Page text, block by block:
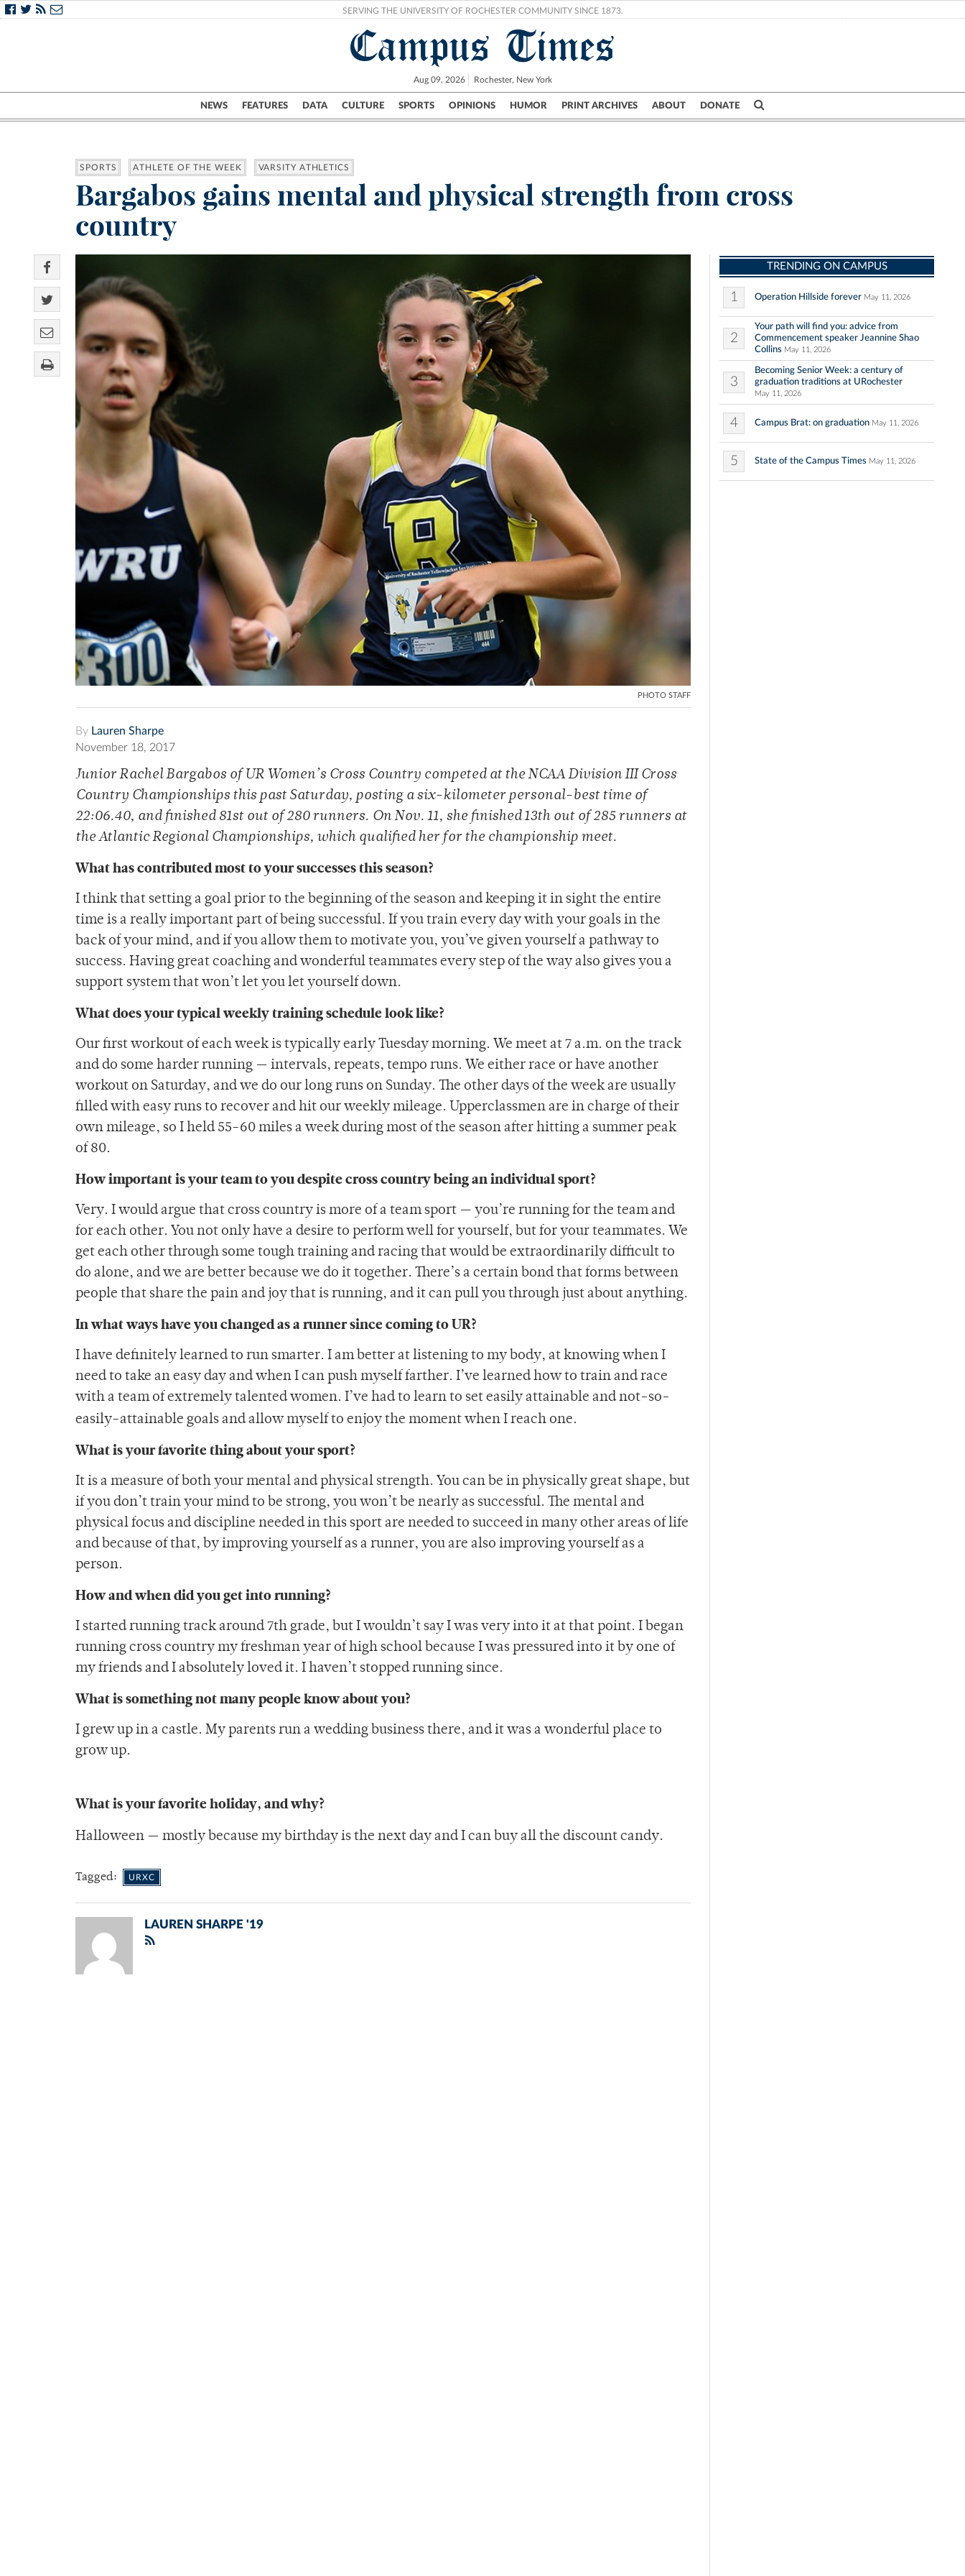
SERVING THE UNIVERSITY OF ROCHESTER COMMUNITY SINCE 1873.
Campus Times
Aug 09, 2026 Rochester, New York
NEWS FEATURES DATA CULTURE SPORTS OPINIONS HUMOR PRINT ARCHIVES ABOUT DONATE
Campus City UR Politics Science & Research Crime
SPORTS ATHLETE OF THE WEEK VARSITY ATHLETICS
Bargabos gains mental and physical strength from cross
country
PHOTO STAFF
By Lauren Sharpe
November 18, 2017
Junior Rachel Bargabos of UR Women’s Cross Country competed at the NCAA Division III Cross
Country Championships this past Saturday, posting a six-kilometer personal-best time of
22:06.40, and finished 81st out of 280 runners. On Nov. 11, she finished 13th out of 285 runners at
the Atlantic Regional Championships, which qualified her for the championship meet.
What has contributed most to your successes this season?
I think that setting a goal prior to the beginning of the season and keeping it in sight the entire
time is a really important part of being successful. If you train every day with your goals in the
back of your mind, and if you allow them to motivate you, you’ve given yourself a pathway to
success. Having great coaching and wonderful teammates every step of the way also gives you a
support system that won’t let you let yourself down.
What does your typical weekly training schedule look like?
Our first workout of each week is typically early Tuesday morning. We meet at 7 a.m. on the track
and do some harder running — intervals, repeats, tempo runs. We either race or have another
workout on Saturday, and we do our long runs on Sunday. The other days of the week are usually
filled with easy runs to recover and hit our weekly mileage. Upperclassmen are in charge of their
own mileage, so I held 55-60 miles a week during most of the season after hitting a summer peak
of 80.
How important is your team to you despite cross country being an individual sport?
Very. I would argue that cross country is more of a team sport — you’re running for the team and
for each other. You not only have a desire to perform well for yourself, but for your teammates. We
get each other through some tough training and racing that would be extraordinarily difficult to
do alone, and we are better because we do it together. There’s a certain bond that forms between
people that share the pain and joy that is running, and it can pull you through just about anything.
In what ways have you changed as a runner since coming to UR?
I have definitely learned to run smarter. I am better at listening to my body, at knowing when I
need to take an easy day and when I can push myself farther. I’ve learned how to train and race
with a team of extremely talented women. I’ve had to learn to set easily attainable and not-so-
easily-attainable goals and allow myself to enjoy the moment when I reach one.
What is your favorite thing about your sport?
It is a measure of both your mental and physical strength. You can be in physically great shape, but
if you don’t train your mind to be strong, you won’t be nearly as successful. The mental and
physical focus and discipline needed in this sport are needed to succeed in many other areas of life
and because of that, by improving yourself as a runner, you are also improving yourself as a
person.
How and when did you get into running?
I started running track around 7th grade, but I wouldn’t say I was very into it at that point. I began
running cross country my freshman year of high school because I was pressured into it by one of
my friends and I absolutely loved it. I haven’t stopped running since.
What is something not many people know about you?
I grew up in a castle. My parents run a wedding business there, and it was a wonderful place to
grow up.
What is your favorite holiday, and why?
Halloween — mostly because my birthday is the next day and I can buy all the discount candy.
Tagged: URXC
LAUREN SHARPE '19
TRENDING ON CAMPUS
1 Operation Hillside forever May 11, 2026
2
Your path will find you: advice from
Commencement speaker Jeannine Shao
Collins May 11, 2026
3
Becoming Senior Week: a century of
graduation traditions at URochester
May 11, 2026
4 Campus Brat: on graduation May 11, 2026
5 State of the Campus Times May 11, 2026